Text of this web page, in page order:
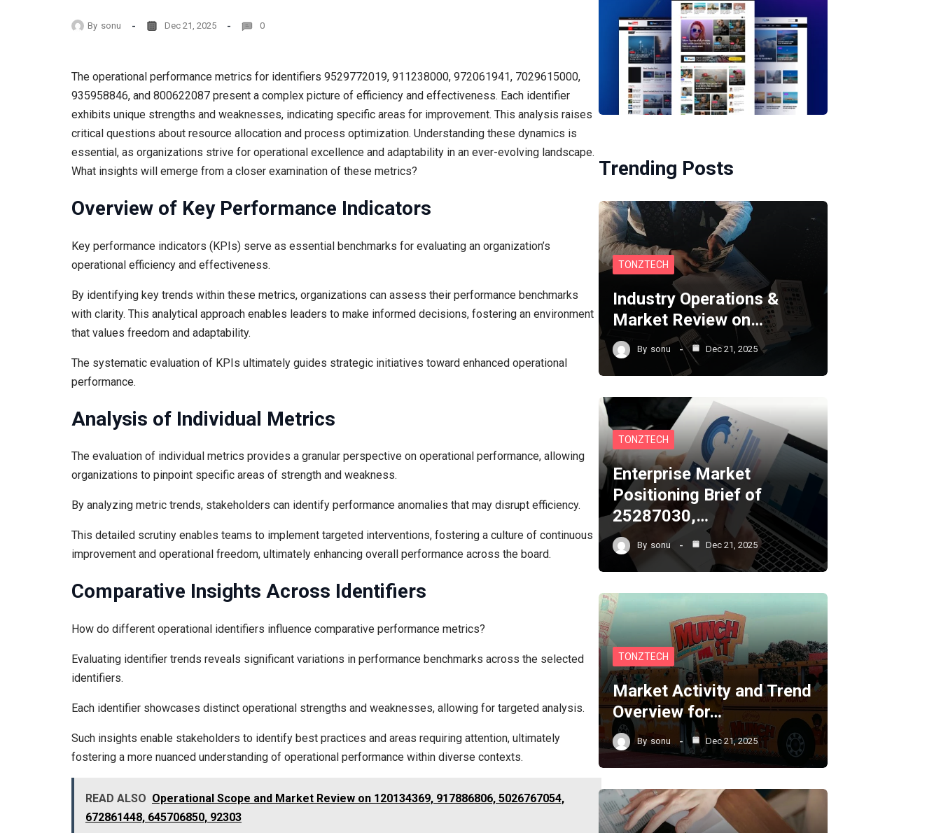
By sonu Dec 21, 2025 0
The operational performance metrics for identifiers 9529772019, 911238000, 972061941, 7029615000,
935958846, and 800622087 present a complex picture of efficiency and effectiveness. Each identifier
exhibits unique strengths and weaknesses, indicating specific areas for improvement. This analysis raises
critical questions about resource allocation and process optimization. Understanding these dynamics is
essential, as organizations strive for operational excellence and adaptability in an ever-evolving landscape.
What insights will emerge from a closer examination of these metrics?
Overview of Key Performance Indicators
Key performance indicators (KPIs) serve as essential benchmarks for evaluating an organization’s
operational efficiency and effectiveness.
By identifying key trends within these metrics, organizations can assess their performance benchmarks
with clarity. This analytical approach enables leaders to make informed decisions, fostering an environment
that values freedom and adaptability.
The systematic evaluation of KPIs ultimately guides strategic initiatives toward enhanced operational
performance.
Analysis of Individual Metrics
The evaluation of individual metrics provides a granular perspective on operational performance, allowing
organizations to pinpoint specific areas of strength and weakness.
By analyzing metric trends, stakeholders can identify performance anomalies that may disrupt efficiency.
This detailed scrutiny enables teams to implement targeted interventions, fostering a culture of continuous
improvement and operational freedom, ultimately enhancing overall performance across the board.
Comparative Insights Across Identifiers
How do different operational identifiers influence comparative performance metrics?
Evaluating identifier trends reveals significant variations in performance benchmarks across the selected
identifiers.
Each identifier showcases distinct operational strengths and weaknesses, allowing for targeted analysis.
Such insights enable stakeholders to identify best practices and areas requiring attention, ultimately
fostering a more nuanced understanding of operational performance within diverse contexts.
READ ALSO Operational Scope and Market Review on 120134369, 917886806, 5026767054,
672861448, 645706850, 92303
Trending Posts
TONZTECH
Industry Operations &
Market Review on…
By sonu Dec 21, 2025
TONZTECH
Enterprise Market
Positioning Brief of
25287030,…
By sonu Dec 21, 2025
TONZTECH
Market Activity and Trend
Overview for…
By sonu Dec 21, 2025